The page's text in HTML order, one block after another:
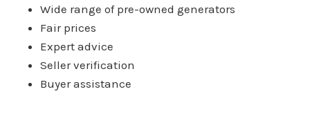
Wide range of pre-owned generators
Fair prices
Expert advice
Seller verification
Buyer assistance